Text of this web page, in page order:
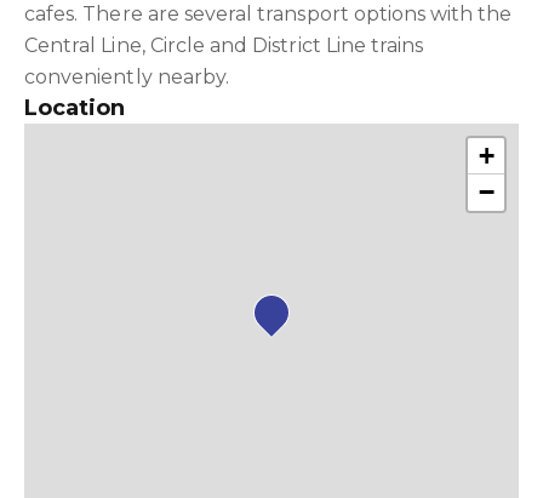
cafes. There are several transport options with the
Central Line, Circle and District Line trains
conveniently nearby.
Location
+
−